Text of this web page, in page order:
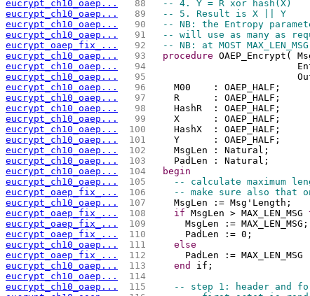
eucrypt_ch10_oaep...
  88
-- 4. Y = R xor hash(X)
eucrypt_ch10_oaep...
  89
-- 5. Result is X || Y
eucrypt_ch10_oaep...
  90
-- NB: the Entropy
eucrypt_ch10_oaep...
  91
-- will use as many as
eucrypt_oaep_fix_...
  92
-- NB: at MOST
eucrypt_ch10_oaep...
  93
procedure OAEP_Encrypt(
eucrypt_ch10_oaep...
  94
eucrypt_ch10_oaep...
  95
eucrypt_ch10_oaep...
  96
    M00    : OAEP_HALF;
eucrypt_ch10_oaep...
  97
    R      : OAEP_HALF;
eucrypt_ch10_oaep...
  98
    HashR  : OAEP_HALF;
eucrypt_ch10_oaep...
  99
    X      : OAEP_HALF;
eucrypt_ch10_oaep...
100
    HashX  : OAEP_HALF;
eucrypt_ch10_oaep...
101
    Y      : OAEP_HALF;
eucrypt_ch10_oaep...
102
    MsgLen : Natural;
eucrypt_ch10_oaep...
103
    PadLen : Natural;
eucrypt_ch10_oaep...
104
begin
eucrypt_ch10_oaep...
105
-- calculate maximum
eucrypt_oaep_fix_...
106
-- make sure also that
eucrypt_ch10_oaep...
107
MsgLen :=
eucrypt_oaep_fix_...
108 if MsgLen > MAX_LEN_MSG
eucrypt_oaep_fix_...
109
MsgLen :=
eucrypt_oaep_fix_...
110
PadLen :=
eucrypt_ch10_oaep...
111
else
eucrypt_oaep_fix_...
112
PadLen := MAX_LEN_MSG
eucrypt_ch10_oaep...
113 end
if;
eucrypt_ch10_oaep...
114
eucrypt_ch10_oaep...
115
-- step 1: header and